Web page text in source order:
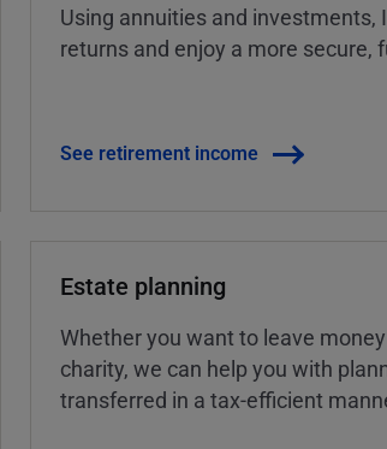
Using annuities and investments,
returns and enjoy a more secure,
See retirement income
Estate planning
Whether you want to leave
charity, we can help you with
transferred in a tax-efficient